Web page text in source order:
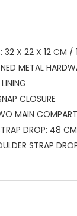
32 X 22 X 12 CM /
METAL
CLOSURE
MAIN
DROP: 48 CM
STRAP